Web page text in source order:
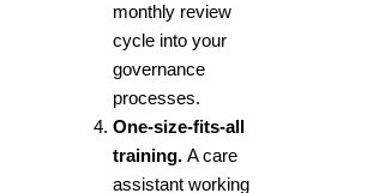
monthly review
cycle into your
governance
processes.
One-size-fits-all
training. A care
assistant working